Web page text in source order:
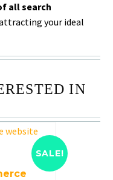
all search
your ideal
IN
SALE!